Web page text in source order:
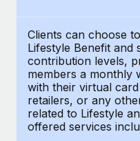
Background checks
Simplify your
Compliance
Stay ahead of
Device management
CASE STUDIES
Get support
See all resources
BLOG
Clients can choose
Lifestyle Benefit and
contribution levels,
members a monthly
with their virtual
retailers, or any
related to Lifestyle
offered services